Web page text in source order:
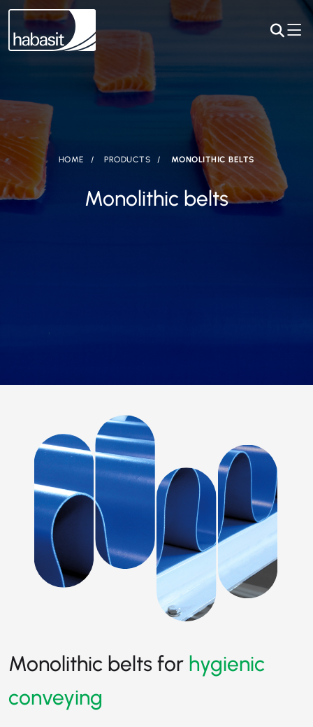
HOME PRODUCTS MONOLITHIC BELTS
Monolithic belts
Monolithic belts for hygienic
conveying